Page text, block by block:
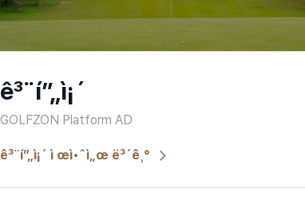
ê³¨í”„ì¡´
GOLFZON Platform AD
ê³¨í”„ì¡´ ì œì•ˆì„œ ë³´ê¸°